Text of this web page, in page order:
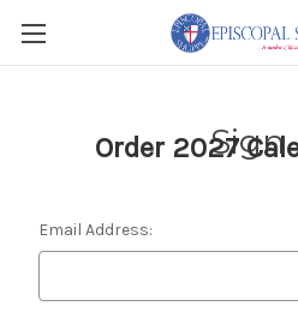
Order 2027Sign
Email Address: